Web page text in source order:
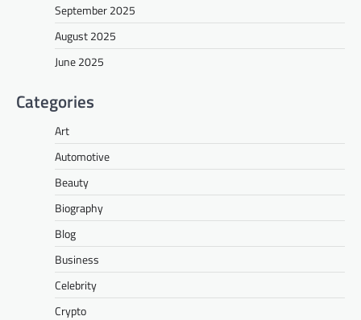
September 2025
August 2025
June 2025
Categories
Art
Automotive
Beauty
Biography
Blog
Business
Celebrity
Crypto